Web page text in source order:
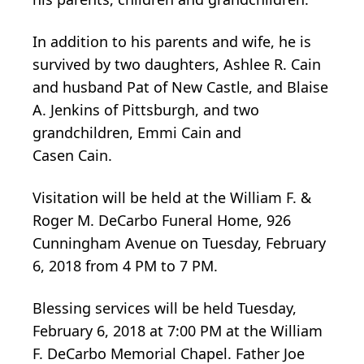
In addition to his parents and wife, he is
survived by two daughters, Ashlee R. Cain
and husband Pat of New Castle, and Blaise
A. Jenkins of Pittsburgh, and two
grandchildren, Emmi Cain and
Casen Cain.
Visitation will be held at the William F. &
Roger M. DeCarbo Funeral Home, 926
Cunningham Avenue on Tuesday, February
6, 2018 from 4 PM to 7 PM.
Blessing services will be held Tuesday,
February 6, 2018 at 7:00 PM at the William
F. DeCarbo Memorial Chapel. Father Joe